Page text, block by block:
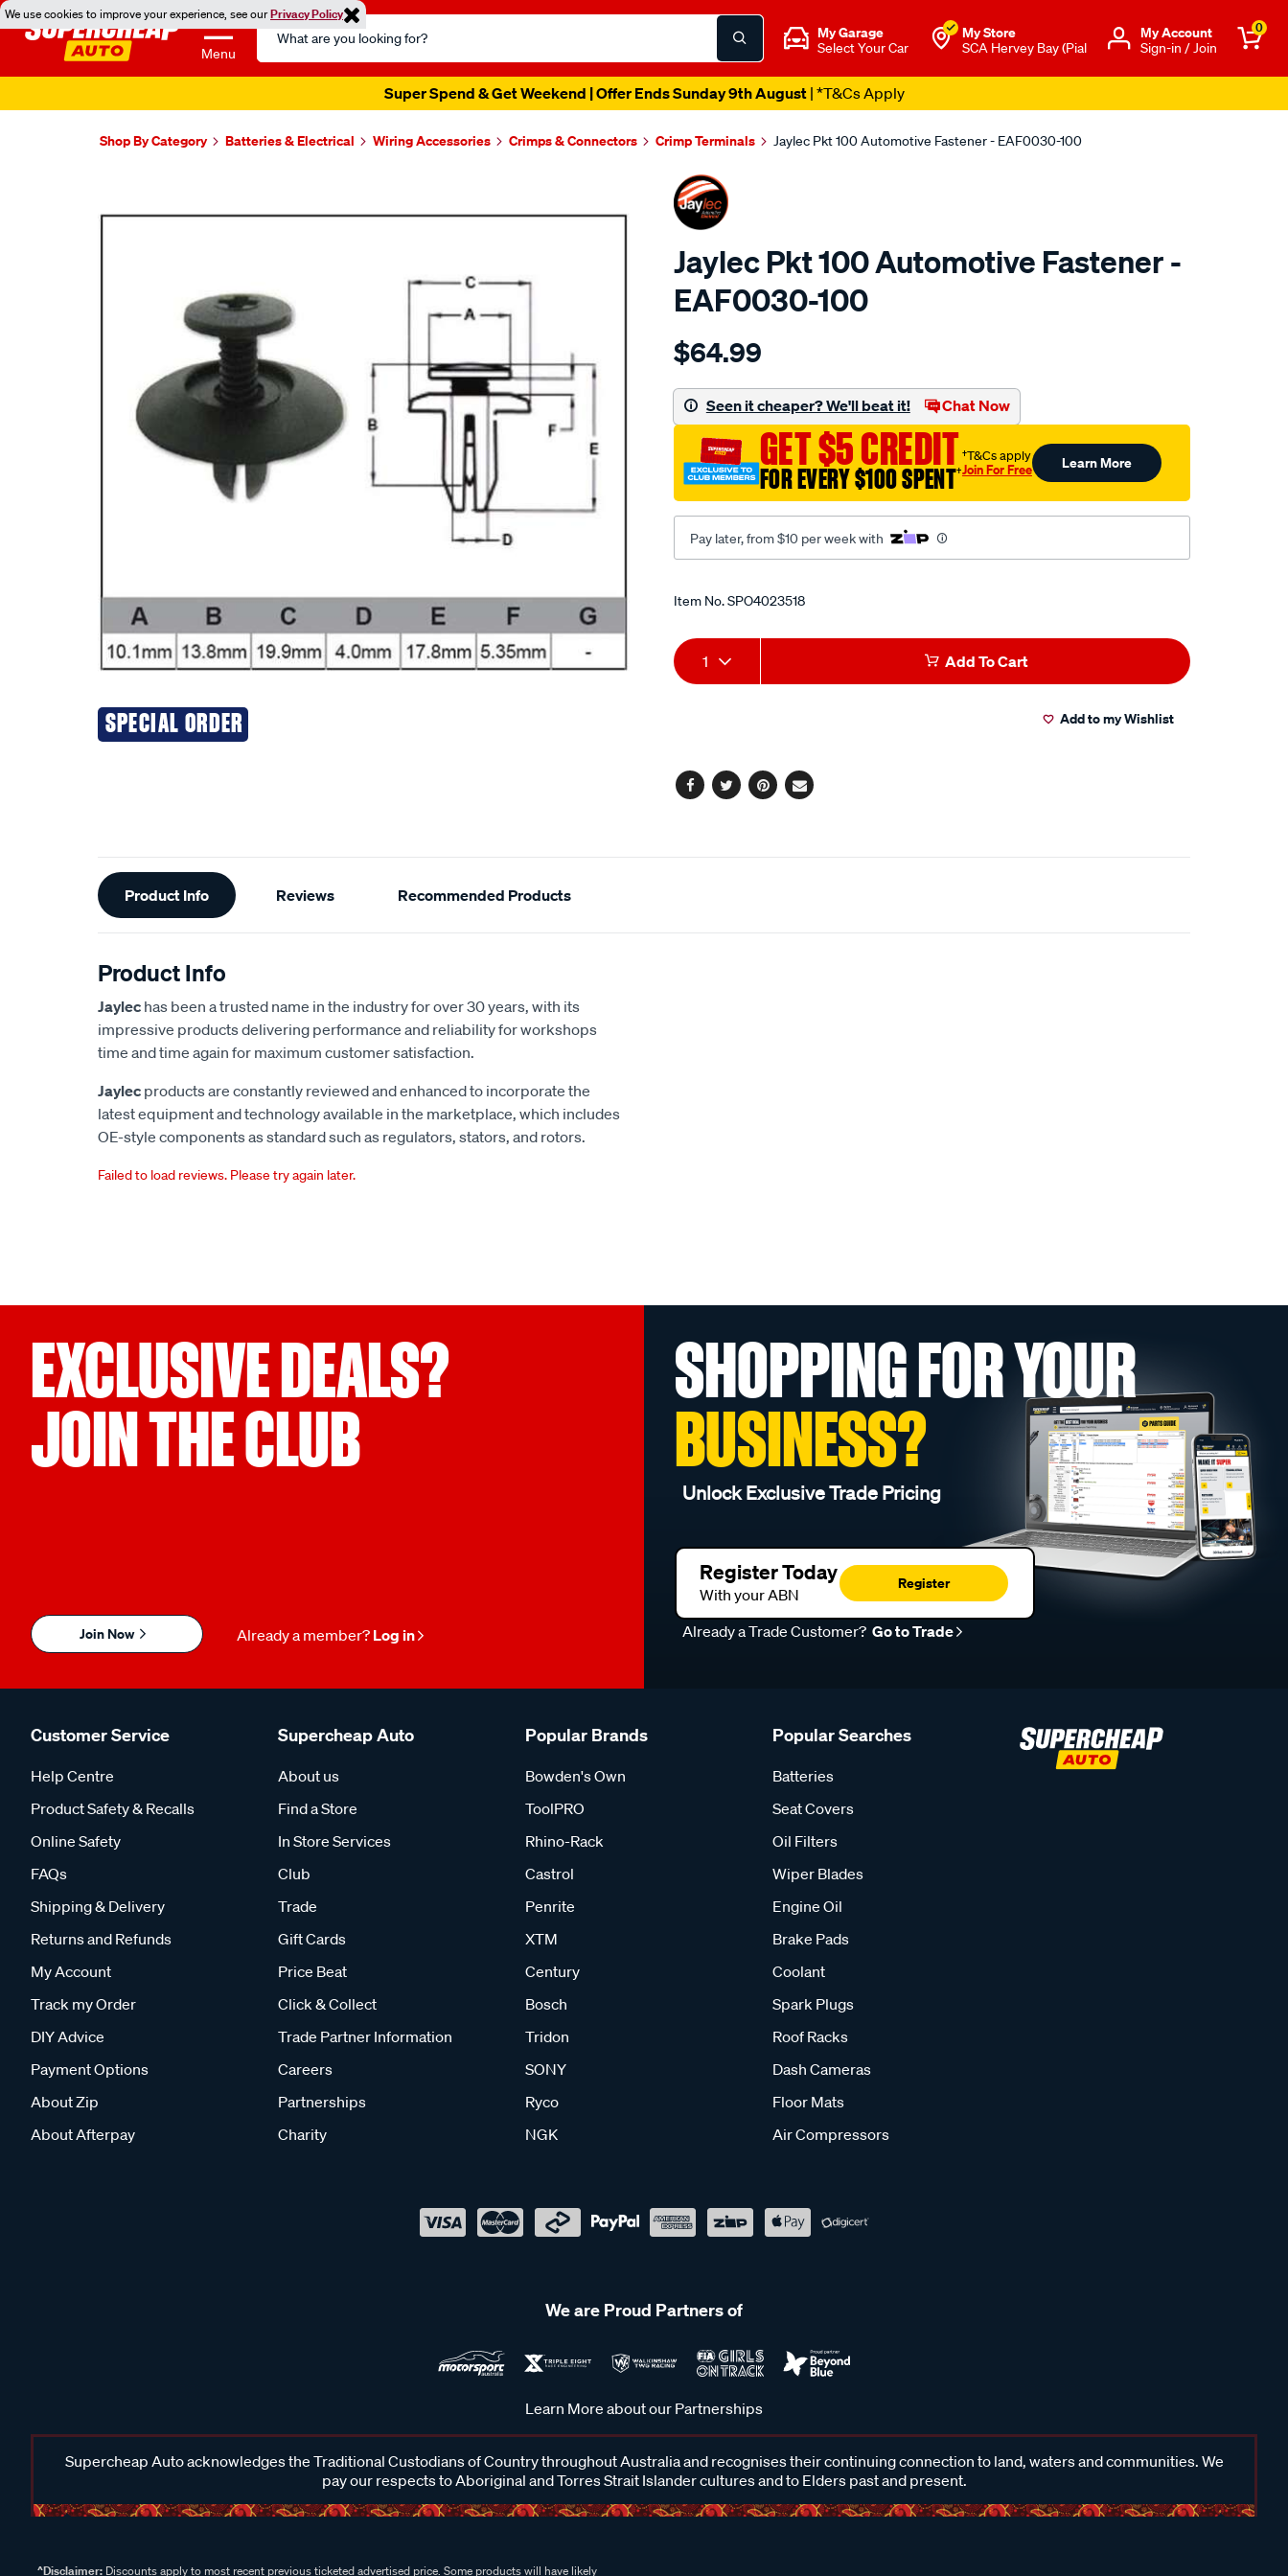
We use cookies to improve your experience, see ourPrivacy Policy
Menu
Search
Catalog
My Garage
Select Your Car
My Store
SCA Hervey Bay (Pial
Μy Account
Sign-in / Join
0
Super Spend & Get Weekend | Offer Ends Sunday 9th August| *T&Cs Apply
Shop By Category Batteries & Electrical Wiring Accessories Crimps & Connectors Crimp Terminals Jaylec Pkt 100 Automotive Fastener - EAF0030-100
SPECIAL ORDER
Jaylec Pkt 100 Automotive Fastener -
EAF0030-100
Details
pkt-
automotive-
fastener/SPO4023518.html
$64.99
Seen it cheaper? We'll beat it! Chat Now
GET $5 CREDIT
FOR EVERY $100 SPENT†
†T&Cs apply
Join For Free Learn More
Pay later, from $10 per week with
Promotions
Item No.SPO4023518
Add
to
Product
Actions
1 Add To Cart
Add to my Wishlist
Facebook
TwitterPinterest
Email
Additional
Information
Product Info Reviews Recommended Products
Product Info
Jaylec has been a trusted name in the industry for over 30 years, with its
impressive products delivering performance and reliability for workshops
time and time again for maximum customer satisfaction.
Jaylec products are constantly reviewed and enhanced to incorporate the
latest equipment and technology available in the marketplace, which includes
OE-style components as standard such as regulators, stators, and rotors.
Failed to load reviews. Please try again later.
EXCLUSIVE DEALS?
JOIN THE CLUB
Join Now Already a member? Log in
SHOPPING FOR YOUR
BUSINESS?
Unlock Exclusive Trade Pricing
Register Today
With your ABN
Register
Already a Trade Customer? Go to Trade
Customer Service
Help Centre
Product Safety & Recalls
Online Safety
FAQs
Shipping & Delivery
Returns and Refunds
My Account
Track my Order
DIY Advice
Payment Options
About Zip
About Afterpay
Supercheap Auto
About us
Find a Store
In Store Services
Club
Trade
Gift Cards
Price Beat
Click & Collect
Trade Partner Information
Careers
Partnerships
Charity
Popular Brands
Bowden's Own
ToolPRO
Rhino-Rack
Castrol
Penrite
XTM
Century
Bosch
Tridon
SONY
Ryco
NGK
Popular Searches
Batteries
Seat Covers
Oil Filters
Wiper Blades
Engine Oil
Brake Pads
Coolant
Spark Plugs
Roof Racks
Dash Cameras
Floor Mats
Air Compressors
We are Proud Partners of
Learn More about our Partnerships
Supercheap Auto acknowledges the Traditional Custodians of Country throughout Australia and recognises their continuing connection to land, waters and communities. We
pay our respects to Aboriginal and Torres Strait Islander cultures and to Elders past and present.
^Disclaimer: Discounts apply to most recent previous ticketed advertised price. Some products will have likely